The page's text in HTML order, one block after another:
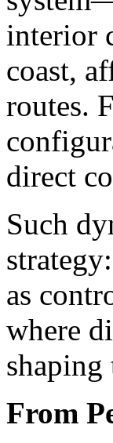
interior
coast,
routes.
direct
Such
as
where
shaping
From